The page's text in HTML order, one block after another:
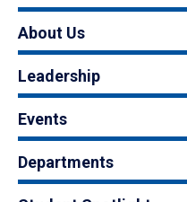
About Us
Leadership
Events
Departments